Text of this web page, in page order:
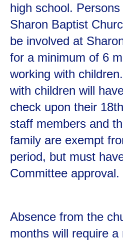
high school.
Sharon Baptist
be involved at
for a minimum of 6
working with
with children will
check upon their 18th
staff members and
family are exempt
period, but must
Committee approval.
Absence from the
months will require a